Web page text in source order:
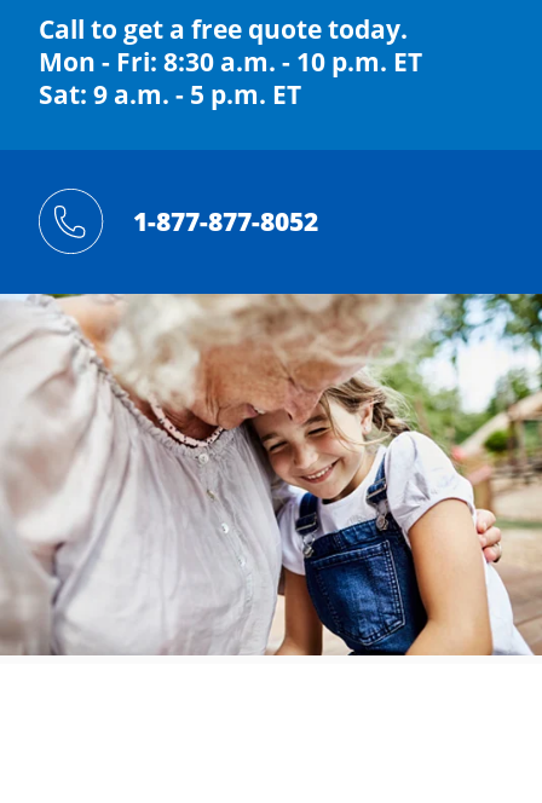
Call to get a free quote today.
Mon - Fri: 8:30 a.m. - 10 p.m. ET
Sat: 9 a.m. - 5 p.m. ET
1-877-877-8052